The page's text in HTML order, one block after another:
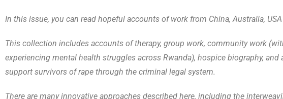
In this issue, you can read hopeful accounts of work from China, Australia,
This collection includes accounts of therapy, group work, community work
experiencing mental health struggles across Rwanda), hospice biography, and
support survivors of rape through the criminal legal system.
There are many innovative approaches described here, including the